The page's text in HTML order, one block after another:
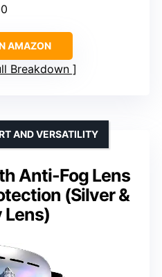
AMAZON
Breakdown
Anti-Fog Lens
(Silver &
Lens)
AND VERSATILITY